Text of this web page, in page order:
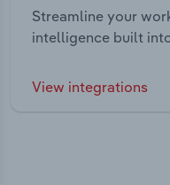
Streamline your
intelligence built
View integrations